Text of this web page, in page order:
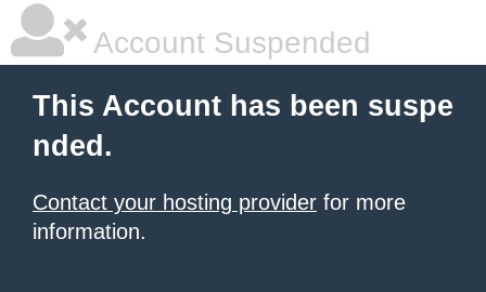
Account Suspended
This Account has been suspe
nded.
Contact your hosting provider for more
information.